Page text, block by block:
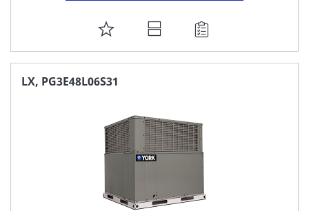
ADD
TO
FAVORITE
LX, PG3E48L06S31